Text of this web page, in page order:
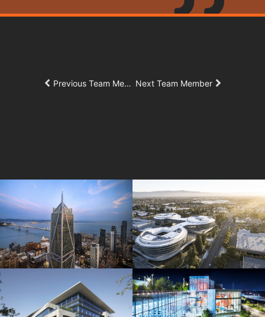
Next Team Member
Previous Team Member
Central Wolfe Campus